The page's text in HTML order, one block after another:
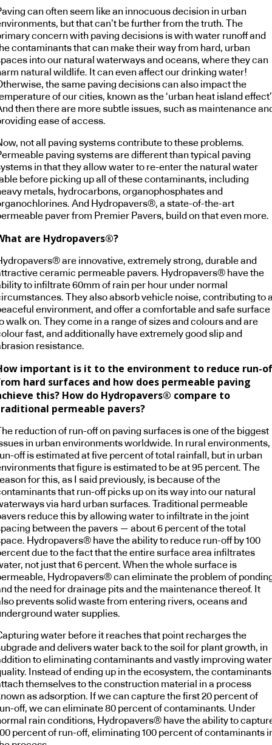
can often seem like an innocuous decision in urban
but that can’t be further from the truth. The
concern with paving decisions is with water runoff and
contaminants that can make their way from hard, urban
into our natural waterways and oceans, where they can
natural wildlife. It can even affect our drinking water!
the same paving decisions can also impact the
of our cities, known as the ‘urban heat island
then there are more subtle issues, such as maintenance
ease of access.
not all paving systems contribute to these problems.
paving systems are different than typical paving
in that they allow water to re-enter the natural water
before picking up all of these contaminants, including
metals, hydrocarbons, organophosphates and
And Hydropavers®, a state-of-the-art
paver from Premier Pavers, build on that even more.
are Hydropavers®?
are innovative, extremely strong, durable and
ceramic permeable pavers. Hydropavers® have the
to infiltrate 60mm of rain per hour under normal
They also absorb vehicle noise, contributing to
environment, and offer a comfortable and safe surface
walk on. They come in a range of sizes and colours and are
fast, and additionally have extremely good slip and
resistance.
important is it to the environment to reduce run-
hard surfaces and how does permeable paving
this? How do Hydropavers® compare to
permeable pavers?
reduction of run-off on paving surfaces is one of the biggest
in urban environments worldwide. In rural environments,
off is estimated at five percent of total rainfall, but in urban
that figure is estimated to be at 95 percent. The
for this, as I said previously, is because of the
that run-off picks up on its way into our natural
via hard urban surfaces. Traditional permeable
reduce this by allowing water to infiltrate in the joint
between the pavers — about 6 percent of the total
Hydropavers® have the ability to reduce run-off by 100
due to the fact that the entire surface area infiltrates
not just that 6 percent. When the whole surface is
Hydropavers® can eliminate the problem of
the need for drainage pits and the maintenance thereof. It
prevents solid waste from entering rivers, oceans and
water supplies.
water before it reaches that point recharges the
and delivers water back to the soil for plant growth, in
to eliminating contaminants and vastly improving water
Instead of ending up in the ecosystem, the contaminants
themselves to the construction material in a process
as adsorption. If we can capture the first 20 percent of
off, we can eliminate 80 percent of contaminants. Under
rain conditions, Hydropavers® have the ability to
percent of run-off, eliminating 100 percent of contaminants